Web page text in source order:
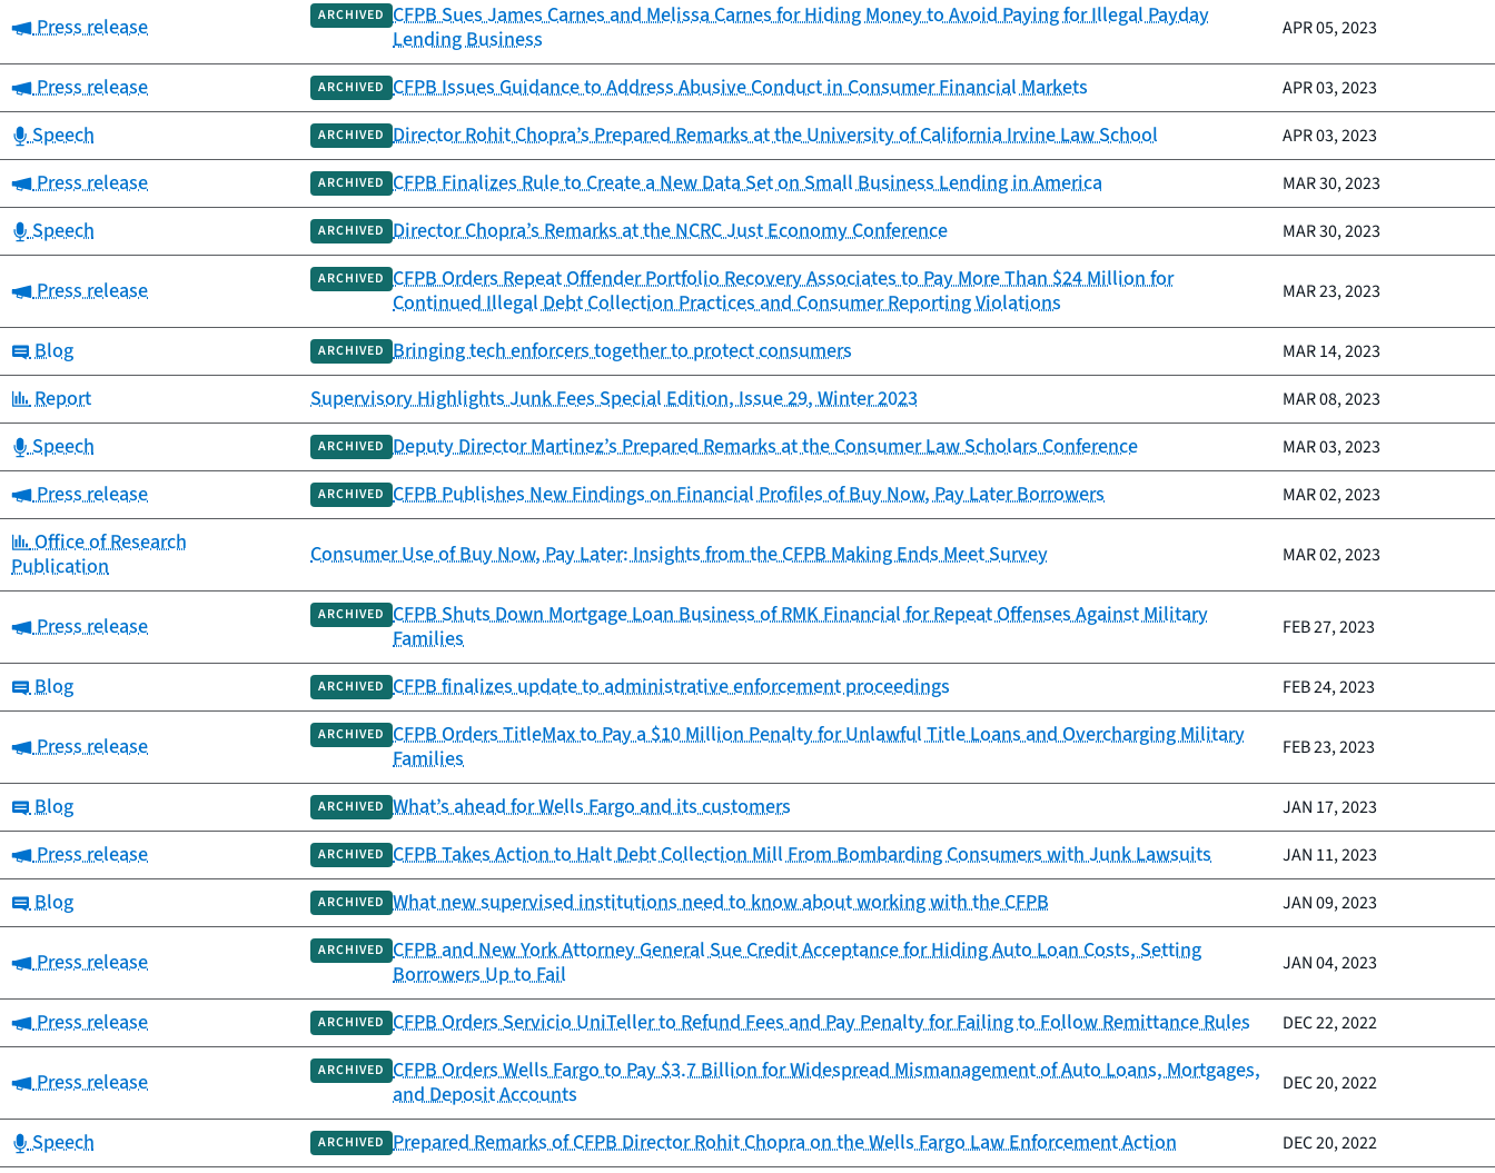
Category:
Press release ARCHIVED CFPB Sues James Carnes and Melissa Carnes for Hiding Money to Avoid Paying for Illegal Payday
Lending Business
APR 05, 2023
Category:
Press release ARCHIVED CFPB Issues Guidance to Address Abusive Conduct in Consumer Financial Markets APR 03, 2023
Category:
Speech ARCHIVED Director Rohit Chopra’s Prepared Remarks at the University of California Irvine Law School APR 03, 2023
Category:
Press release ARCHIVED CFPB Finalizes Rule to Create a New Data Set on Small Business Lending in America MAR 30, 2023
Category:
Speech ARCHIVED Director Chopra’s Remarks at the NCRC Just Economy Conference MAR 30, 2023
Category:
Press release ARCHIVED CFPB Orders Repeat Offender Portfolio Recovery Associates to Pay More Than $24 Million for
Continued Illegal Debt Collection Practices and Consumer Reporting Violations
MAR 23, 2023
Category:
Blog ARCHIVED Bringing tech enforcers together to protect consumers MAR 14, 2023
Category:
Report Supervisory Highlights Junk Fees Special Edition, Issue 29, Winter 2023 MAR 08, 2023
Category:
Speech ARCHIVED Deputy Director Martinez’s Prepared Remarks at the Consumer Law Scholars Conference MAR 03, 2023
Category:
Press release ARCHIVED CFPB Publishes New Findings on Financial Profiles of Buy Now, Pay Later Borrowers MAR 02, 2023
Category:
Office of Research
Publication
Consumer Use of Buy Now, Pay Later: Insights from the CFPB Making Ends Meet Survey MAR 02, 2023
Category:
Press release ARCHIVED CFPB Shuts Down Mortgage Loan Business of RMK Financial for Repeat Offenses Against Military
Families
FEB 27, 2023
Category:
Blog ARCHIVED CFPB finalizes update to administrative enforcement proceedings FEB 24, 2023
Category:
Press release ARCHIVED CFPB Orders TitleMax to Pay a $10 Million Penalty for Unlawful Title Loans and Overcharging Military
Families
FEB 23, 2023
Category:
Blog ARCHIVED What’s ahead for Wells Fargo and its customers JAN 17, 2023
Category:
Press release ARCHIVED CFPB Takes Action to Halt Debt Collection Mill From Bombarding Consumers with Junk Lawsuits JAN 11, 2023
Category:
Blog ARCHIVED What new supervised institutions need to know about working with the CFPB JAN 09, 2023
Category:
Press release ARCHIVED CFPB and New York Attorney General Sue Credit Acceptance for Hiding Auto Loan Costs, Setting
Borrowers Up to Fail
JAN 04, 2023
Category:
Press release ARCHIVED CFPB Orders Servicio UniTeller to Refund Fees and Pay Penalty for Failing to Follow Remittance Rules DEC 22, 2022
Category:
Press release ARCHIVED CFPB Orders Wells Fargo to Pay $3.7 Billion for Widespread Mismanagement of Auto Loans, Mortgages,
and Deposit Accounts
DEC 20, 2022
Category:
Speech ARCHIVED Prepared Remarks of CFPB Director Rohit Chopra on the Wells Fargo Law Enforcement Action DEC 20, 2022